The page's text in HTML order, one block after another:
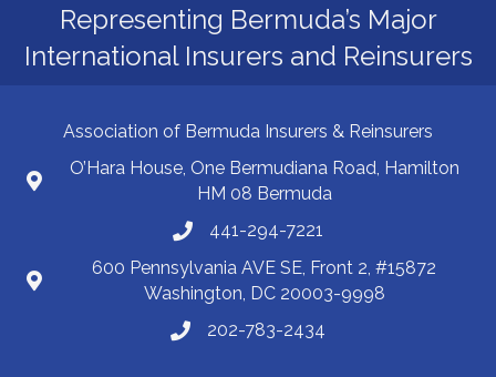
Representing Bermuda’s Major
International Insurers and Reinsurers
Association of Bermuda Insurers & Reinsurers
O’Hara House, One Bermudiana Road, Hamilton
HM 08 Bermuda
441-294-7221
600 Pennsylvania AVE SE, Front 2, #15872
Washington, DC 20003-9998
202-783-2434